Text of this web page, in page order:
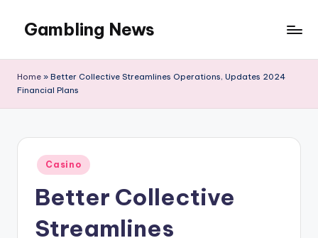
Gambling News
Home » Better Collective Streamlines Operations, Updates 2024
Financial Plans
Posted
in
Casino
Better Collective
Streamlines